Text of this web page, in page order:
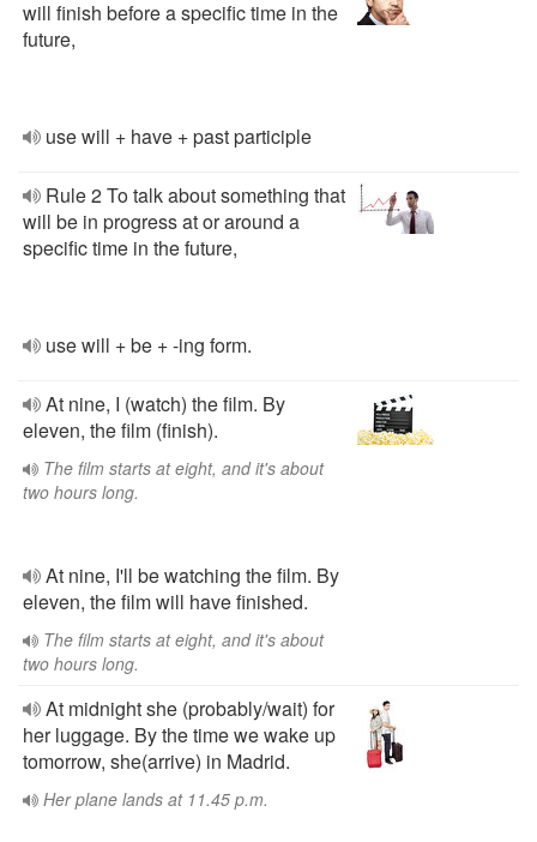
will finish before a specific time in the
future,
use will + have + past participle
Rule 2 To talk about something that
will be in progress at or around a
specific time in the future,
use will + be + -ing form.
At nine, I (watch) the film. By
eleven, the film (finish).
The film starts at eight, and it's about
two hours long.
At nine, I'll be watching the film. By
eleven, the film will have finished.
The film starts at eight, and it's about
two hours long.
At midnight she (probably/wait) for
her luggage. By the time we wake up
tomorrow, she(arrive) in Madrid.
Her plane lands at 11.45 p.m.